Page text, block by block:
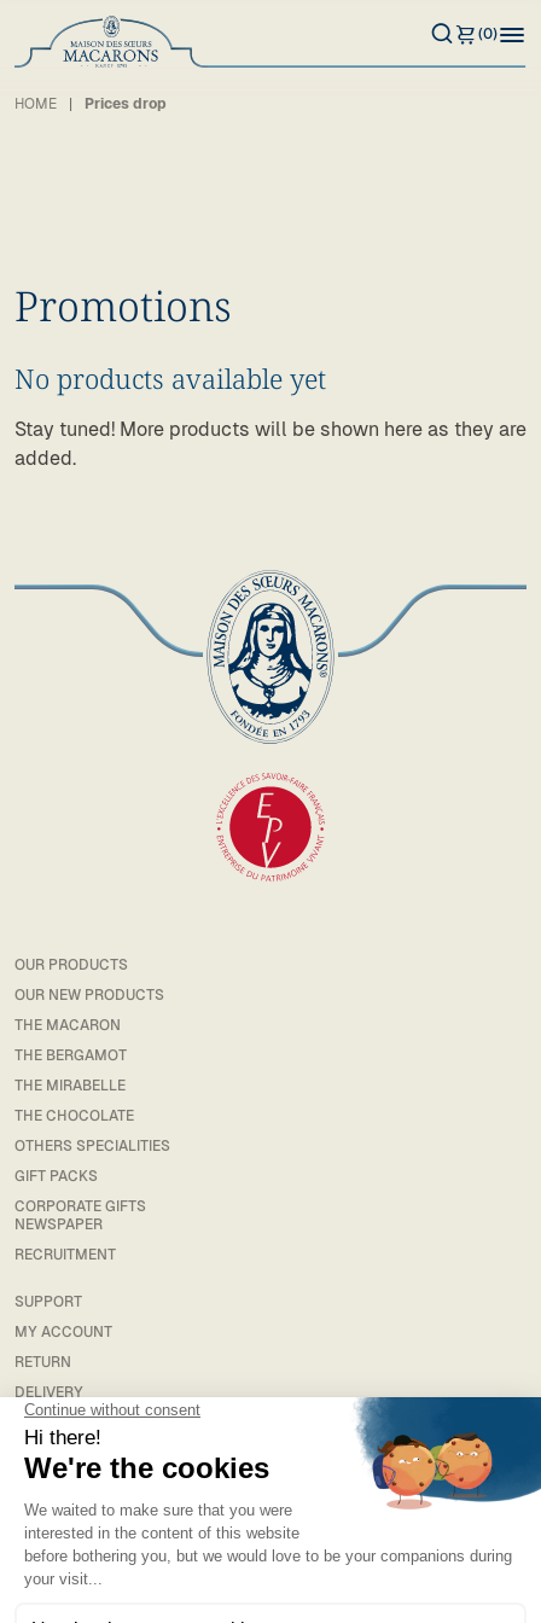
(0)
HOME Prices drop
Promotions
No products available yet
Stay tuned! More products will be shown here as they are
added.
OUR PRODUCTS
OUR NEW PRODUCTS
THE MACARON
THE BERGAMOT
THE MIRABELLE
THE CHOCOLATE
OTHERS SPECIALITIES
GIFT PACKS
CORPORATE GIFTS
NEWSPAPER
RECRUITMENT
SUPPORT
MY ACCOUNT
RETURN
DELIVERY
FAQS
LEGAL
TERMS & CONDITIONS
TERMS AND CONDITIONS OF SALE
PRIVACY POLICY
NEWSLETTER